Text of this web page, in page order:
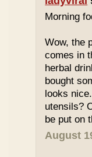
Morning
Wow, the
comes in
herbal
bought
looks
utensils?
be put on
August